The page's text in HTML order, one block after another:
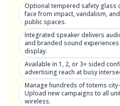
Optional tempered safety glass
face from impact, vandalism,
public spaces.
Integrated speaker delivers
and branded sound
display.
Available in 1, 2, or 3+ sided
advertising reach at busy
Manage hundreds of totems
Upload new campaigns to all
wireless.